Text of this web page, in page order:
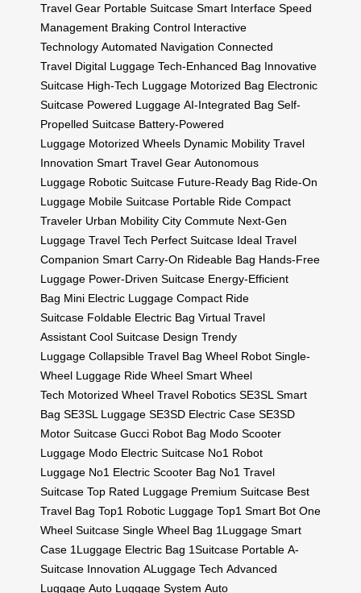
Travel Gear Portable Suitcase Smart Interface Speed
Management Braking Control Interactive
Technology Automated Navigation Connected
Travel Digital Luggage Tech-Enhanced Bag Innovative
Suitcase High-Tech Luggage Motorized Bag Electronic
Suitcase Powered Luggage AI-Integrated Bag Self-
Propelled Suitcase Battery-Powered
Luggage Motorized Wheels Dynamic Mobility Travel
Innovation Smart Travel Gear Autonomous
Luggage Robotic Suitcase Future-Ready Bag Ride-On
Luggage Mobile Suitcase Portable Ride Compact
Traveler Urban Mobility City Commute Next-Gen
Luggage Travel Tech Perfect Suitcase Ideal Travel
Companion Smart Carry-On Rideable Bag Hands-Free
Luggage Power-Driven Suitcase Energy-Efficient
Bag Mini Electric Luggage Compact Ride
Suitcase Foldable Electric Bag Virtual Travel
Assistant Cool Suitcase Design Trendy
Luggage Collapsible Travel Bag Wheel Robot Single-
Wheel Luggage Ride Wheel Smart Wheel
Tech Motorized Wheel Travel Robotics SE3SL Smart
Bag SE3SL Luggage SE3SD Electric Case SE3SD
Motor Suitcase Gucci Robot Bag Modo Scooter
Luggage Modo Electric Suitcase No1 Robot
Luggage No1 Electric Scooter Bag No1 Travel
Suitcase Top Rated Luggage Premium Suitcase Best
Travel Bag Top1 Robotic Luggage Top1 Smart Bot One
Wheel Suitcase Single Wheel Bag 1Luggage Smart
Case 1Luggage Electric Bag 1Suitcase Portable A-
Suitcase Innovation ALuggage Tech Advanced
Luggage Auto Luggage System Auto